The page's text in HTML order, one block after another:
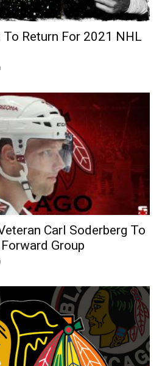
Return For 2021 NHL
Carl Soderberg To
Group